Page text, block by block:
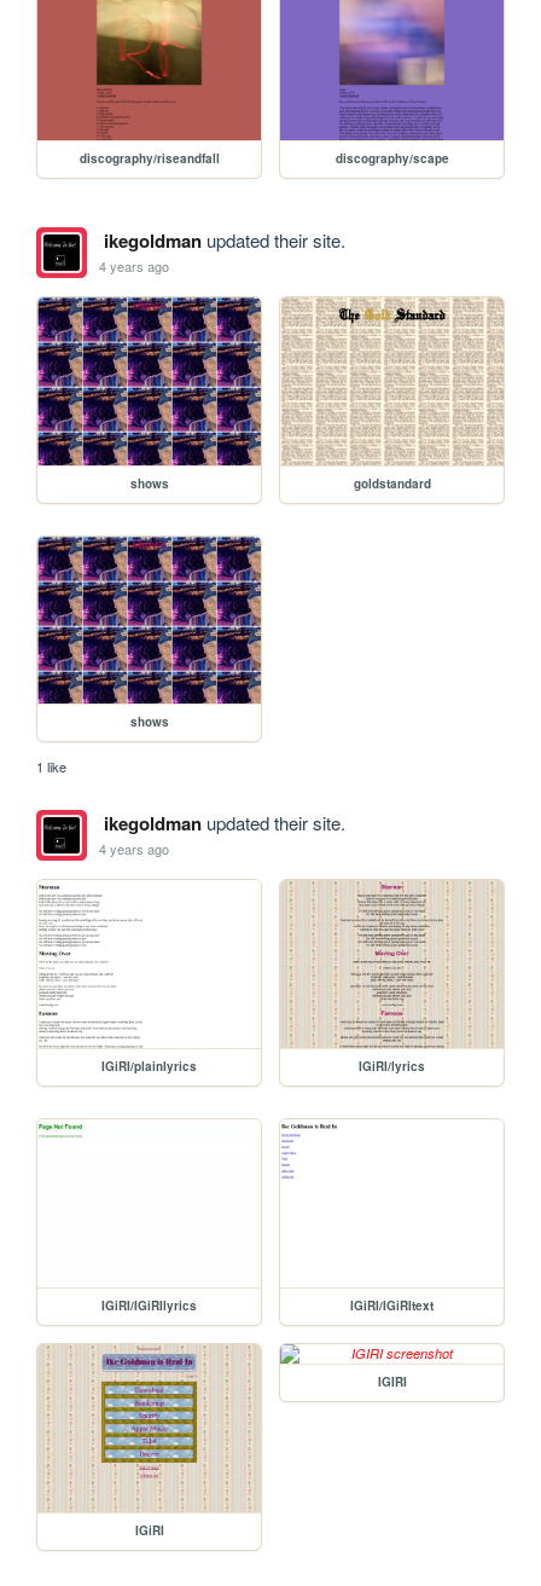
discography/riseandfall discography/scape
ikegoldmanupdated their site.
4 years ago
shows goldstandard
shows
1 like
ikegoldmanupdated their site.
4 years ago
IGiRI/plainlyrics IGiRI/lyrics
IGiRI/IGiRIlyrics IGiRI/IGiRItext
IGiRI
IGIRI